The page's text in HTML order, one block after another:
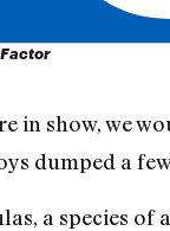
in show, we
dumped a
a species